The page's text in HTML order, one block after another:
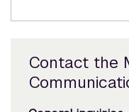
Contact the